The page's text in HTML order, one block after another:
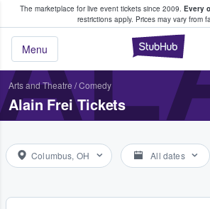
The marketplace for live event tickets since 2009. Every
restrictions apply. Prices may vary from
Menu
Fans Buy & Sell Tickets
Arts and Theatre /Comedy
Alain Frei Tickets
Columbus, OH All dates